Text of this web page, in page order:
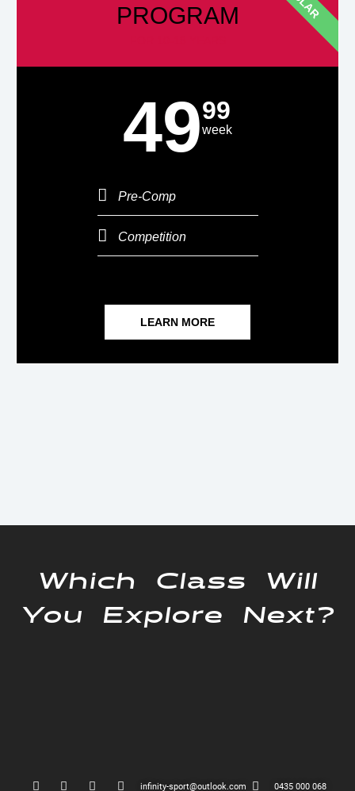
PROGRAM
4999
week
Pre-Comp
Competition
LEARN MORE
Which Class Will
You Explore Next?
infinity-sport@outlook.com 0435 000 068